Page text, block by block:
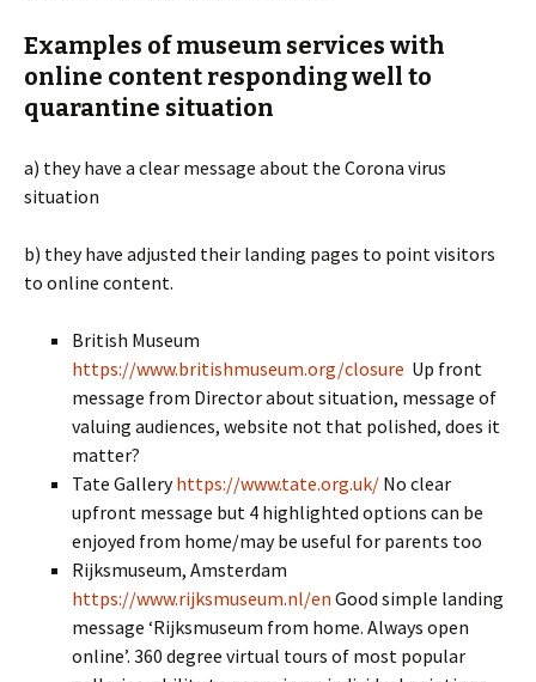
Examples of museum services with
online content responding well to
quarantine situation
a) they have a clear message about the Corona virus
situation
b) they have adjusted their landing pages to point visitors
to online content.
British Museum
https://www.britishmuseum.org/closure Up front
message from Director about situation, message of
valuing audiences, website not that polished, does it
matter?
Tate Galleryhttps://www.tate.org.uk/ No clear
upfront message but 4 highlighted options can be
enjoyed from home/may be useful for parents too
Rijksmuseum, Amsterdam
https://www.rijksmuseum.nl/en Good simple landing
message ‘Rijksmuseum from home. Always open
online’. 360 degree virtual tours of most popular